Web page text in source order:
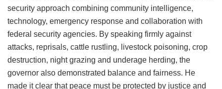
security approach combining community intelligence,
technology, emergency response and collaboration with
federal security agencies. By speaking firmly against
attacks, reprisals, cattle rustling, livestock poisoning, crop
destruction, night grazing and underage herding, the
governor also demonstrated balance and fairness. He
made it clear that peace must be protected by justice and